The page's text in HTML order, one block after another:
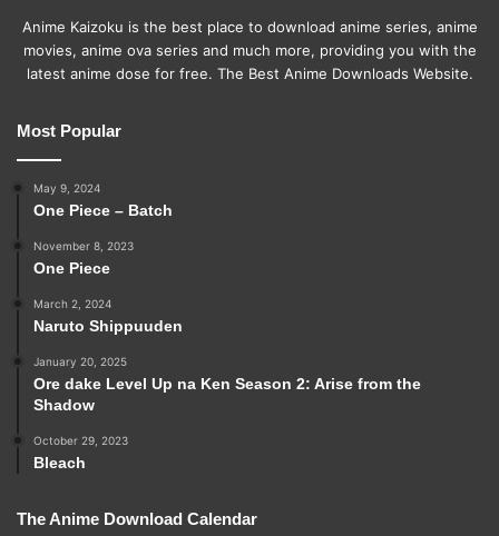
Anime Kaizoku is the best place to download anime series, anime
movies, anime ova series and much more, providing you with the
latest anime dose for free. The Best Anime Downloads Website.
Most Popular
May 9, 2024
One Piece – Batch
November 8, 2023
One Piece
March 2, 2024
Naruto Shippuuden
January 20, 2025
Ore dake Level Up na Ken Season 2: Arise from the
Shadow
October 29, 2023
Bleach
The Anime Download Calendar